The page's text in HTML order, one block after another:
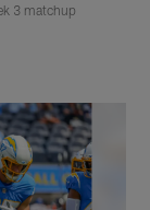
3 matchup